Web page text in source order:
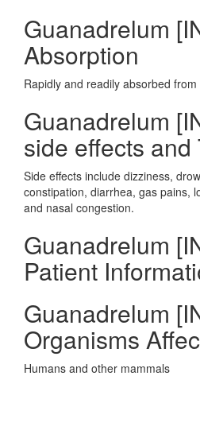
Guanadrelum
Absorption
Rapidly and readily absorbed
Guanadrelum
side effects and
Side effects include dizziness,
constipation, diarrhea, gas pains,
and nasal congestion.
Guanadrelum
Patient
Guanadrelum
Organisms
Humans and other mammals